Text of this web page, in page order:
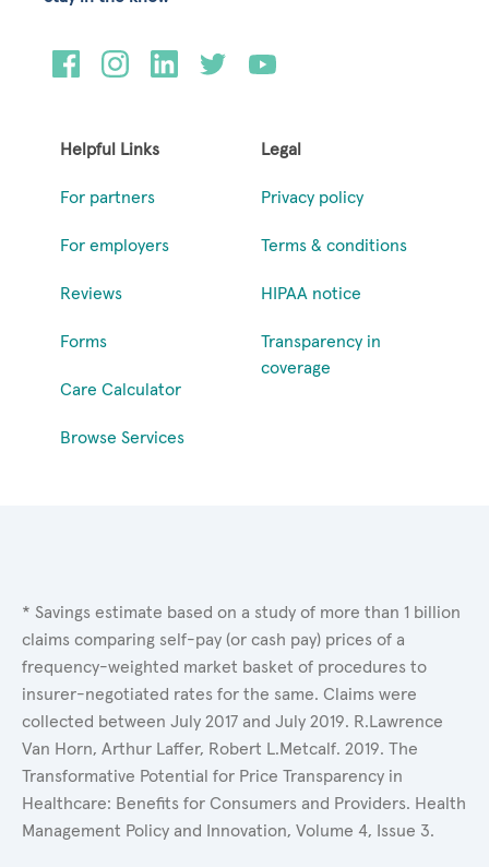
Helpful Links
For partners
For employers
Reviews
Forms
Care Calculator
Browse Services
Legal
Privacy policy
Terms & conditions
HIPAA notice
Transparency in
coverage
* Savings estimate based on a study of more than 1 billion
claims comparing self-pay (or cash pay) prices of a
frequency-weighted market basket of procedures to
insurer-negotiated rates for the same. Claims were
collected between July 2017 and July 2019. R.Lawrence
Van Horn, Arthur Laffer, Robert L.Metcalf. 2019. The
Transformative Potential for Price Transparency in
Healthcare: Benefits for Consumers and Providers. Health
Management Policy and Innovation, Volume 4, Issue 3.